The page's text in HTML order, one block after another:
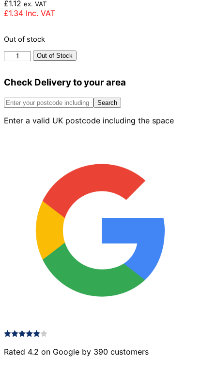
£1.12 ex. VAT
£1.34 Inc. VAT
Out of stock
Forterra
Brick
quantity
Out of Stock
Check Delivery to your area
Search
Enter a valid UK postcode including the space
Rated 4.2 on Google by 390 customers